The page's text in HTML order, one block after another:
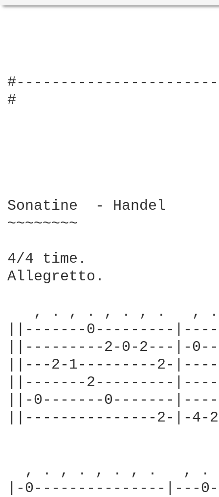
#
Sonatine  - Handel
~~~~~~~~
4/4 time.
Allegretto.
, . , . , . , .   ,
||-------0---------
||---------2-0-2---|-
||---2-1---------2-
||-------2---------
||-0-------0-------
||---------------2-|-
, . , . , . , .   , .
|-0---------------|---